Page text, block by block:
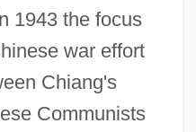
1943 the focus
war effort
Chiang's
Communists